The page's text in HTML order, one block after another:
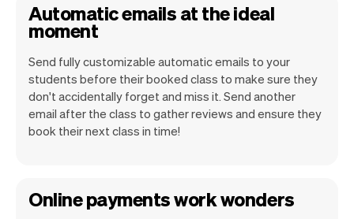
Automatic emails at the ideal
moment
Send fully customizable automatic emails to your
students before their booked class to make sure they
don't accidentally forget and miss it. Send another
email after the class to gather reviews and ensure they
book their next class in time!
Online payments work wonders